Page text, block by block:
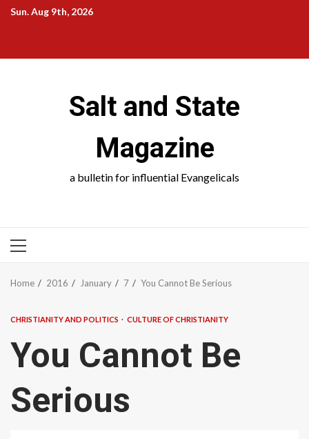
SkipSun. Aug 9th, 2026
Salt and State
Magazine
a bulletin for influential Evangelicals
PRIMARY
Home 2016 January 7 You Cannot Be Serious
CHRISTIANITY AND POLITICS CULTURE OF CHRISTIANITY
You Cannot Be
Serious